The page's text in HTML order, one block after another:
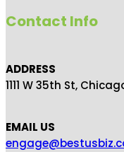
Contact Info
ADDRESS
1111 W 35th St,
EMAIL US